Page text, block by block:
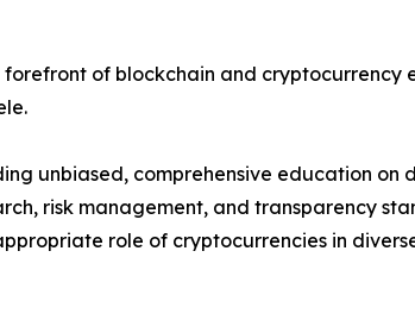
forefront of blockchain and
unbiased, comprehensive education on
risk management, and transparency
role of cryptocurrencies in